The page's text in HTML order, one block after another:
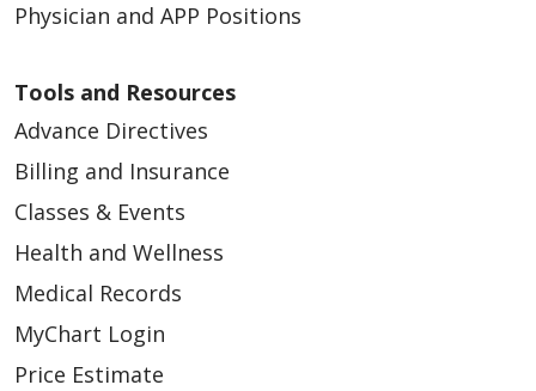
Physician and APP Positions
Tools and Resources
Advance Directives
Billing and Insurance
Classes & Events
Health and Wellness
Medical Records
MyChart Login
Price Estimate